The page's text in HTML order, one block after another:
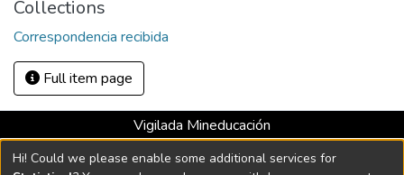
Collections
Correspondencia recibida
Full item page
Vigilada Mineducación
Universidad con Acreditación Institucional hasta 2026 -
Resolución MEN 2158 de 2018
Hi! Could we please enable some additional services for